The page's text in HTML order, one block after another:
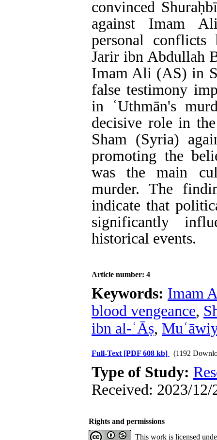
convinced
against Imam
personal conflicts
Jarir ibn Abdullah
Imam Ali (AS) in
false testimony
in ʿUthmān's
decisive role in
Sham (Syria)
promoting the
was the main
murder. The
indicate that
significantly
historical events.
Article number: 4
Keywords: Imam
blood vengeance,
ibn al-ʿĀṣ,
Full-Text [PDF 608 kb] (1192
Type of Study:
Received: 2023/
Rights and permissions
This work is licensed